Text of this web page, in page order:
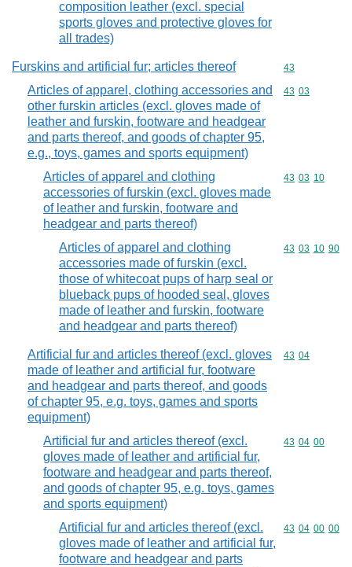
composition leather (excl. special
sports gloves and protective gloves for
all trades)
Furskins and artificial fur; articles thereof Commodity
43
Articles of apparel, clothing accessories and
other furskin articles (excl. gloves made of
leather and furskin, footware and headgear
and parts thereof, and goods of chapter 95,
e.g., toys, games and sports equipment)
Commodity
43 03
Articles of apparel and clothing
accessories of furskin (excl. gloves made
of leather and furskin, footware and
headgear and parts thereof)
Commodity
43 03 10
Articles of apparel and clothing
accessories made of furskin (excl.
those of whitecoat pups of harp seal or
blueback pups of hooded seal, gloves
made of leather and furskin, footware
and headgear and parts thereof)
Commodity
43 03 10 90
Artificial fur and articles thereof (excl. gloves
made of leather and artificial fur, footware
and headgear and parts thereof, and goods
of chapter 95, e.g. toys, games and sports
equipment)
Commodity
43 04
Artificial fur and articles thereof (excl.
gloves made of leather and artificial fur,
footware and headgear and parts thereof,
and goods of chapter 95, e.g. toys, games
and sports equipment)
Commodity
43 04 00
Artificial fur and articles thereof (excl.
gloves made of leather and artificial fur,
footware and headgear and parts
Commodity
43 04 00 00